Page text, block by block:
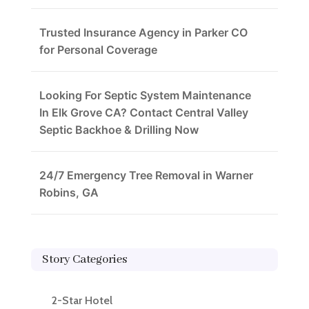
Trusted Insurance Agency in Parker CO
for Personal Coverage
Looking For Septic System Maintenance
In Elk Grove CA? Contact Central Valley
Septic Backhoe & Drilling Now
24/7 Emergency Tree Removal in Warner
Robins, GA
Story Categories
2-Star Hotel